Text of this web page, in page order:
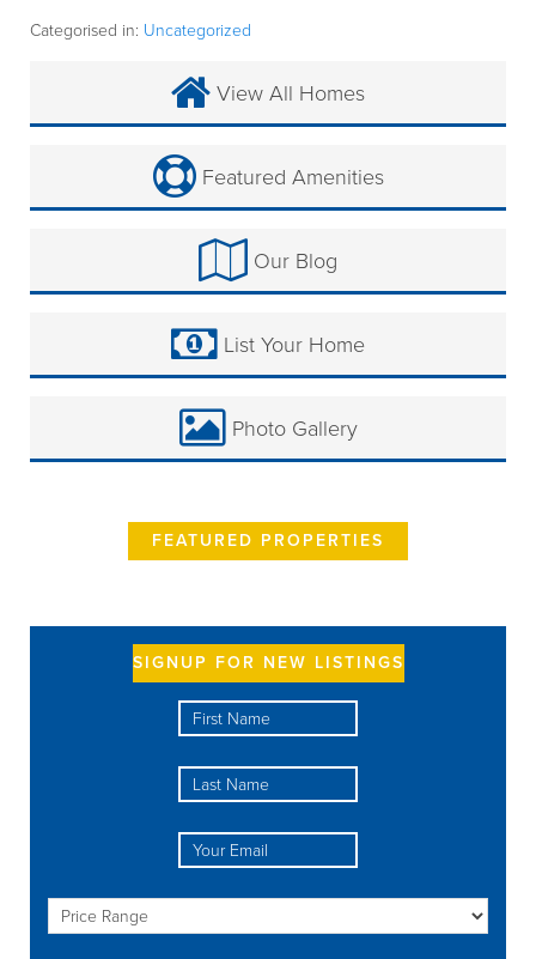
Categorised in: Uncategorized
View All Homes
Featured Amenities
Our Blog
List Your Home
Photo Gallery
FEATURED PROPERTIES
SIGNUP FOR NEW LISTINGS